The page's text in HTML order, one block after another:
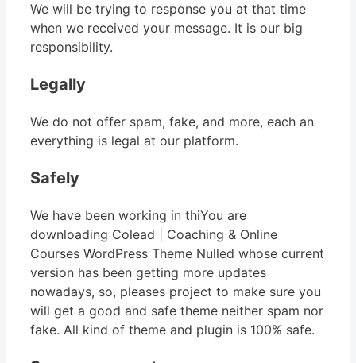
We will be trying to response you at that time
when we received your message. It is our big
responsibility.
Legally
We do not offer spam, fake, and more, each an
everything is legal at our platform.
Safely
We have been working in thiYou are
downloading Colead | Coaching & Online
Courses WordPress Theme Nulled whose current
version has been getting more updates
nowadays, so, pleases project to make sure you
will get a good and safe theme neither spam nor
fake. All kind of theme and plugin is 100% safe.